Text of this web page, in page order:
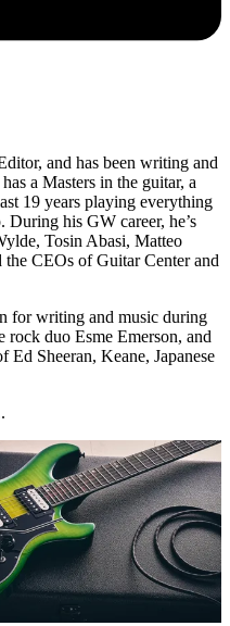
and has been writing and
a Masters in the guitar, a
19 years playing everything
his GW career, he’s
Tosin Abasi, Matteo
CEOs of Guitar Center and
for writing and music during
duo Esme Emerson, and
Ed Sheeran, Keane, Japanese